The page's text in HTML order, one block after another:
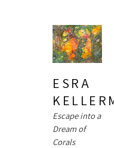
ESRA
Escape into a
Dream of
Corals